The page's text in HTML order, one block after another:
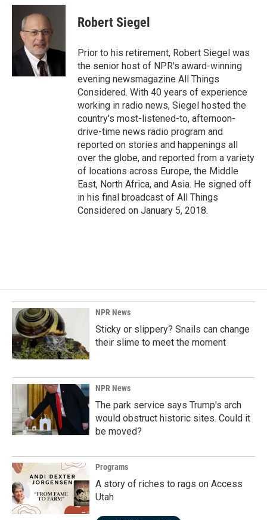
c
n
k
e
d
I
n
a
Robert Siegel
Prior to his retirement, Robert Siegel was
the senior host of NPR's award-winning
evening newsmagazine All Things
Considered. With 40 years of experience
working in radio news, Siegel hosted the
country's most-listened-to, afternoon-
drive-time news radio program and
reported on stories and happenings all
over the globe, and reported from a variety
of locations across Europe, the Middle
East, North Africa, and Asia. He signed off
in his final broadcast of All Things
Considered on January 5, 2018.
NPR News
Sticky or slippery? Snails can change
their slime to meet the moment
NPR News
The park service says Trump's arch
would obstruct historic sites. Could it
be moved?
Programs
A story of riches to rags on Access
Utah